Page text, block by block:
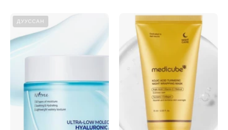
Ultra-
Molecular
Hyaluronic
Zinc
Cream
ДУУССАН
Kojic
Acid
Turmeric
Night
Wrapping
Mask